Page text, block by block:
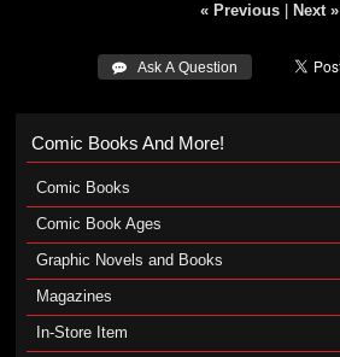
« Previous Next »
 Ask A Question
Comic Books And More!
Comic Books
Comic Book Ages
Graphic Novels and Books
Magazines
In-Store Item